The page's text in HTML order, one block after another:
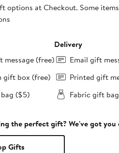
options at Checkout. Some
message (free)
gift box (free)
($5)
Delivery
Email gift
Printed gift
Fabric gift
the perfect gift? We've got you
Gifts